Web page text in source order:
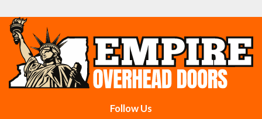
Cobleskill
Colonie Delanson
Follow Us